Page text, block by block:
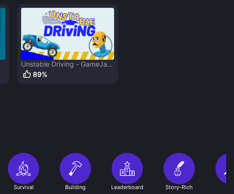
Unstable Driving - GameJam
5
89%
Survival Building Leaderboard Story-Rich